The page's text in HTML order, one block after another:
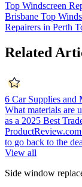
Top Windscreen
Brisbane Top
Repairers in Perth
Related
6 Car Supplies and
What materials are
as a 2025 Best
to go back to the
View all
Side window